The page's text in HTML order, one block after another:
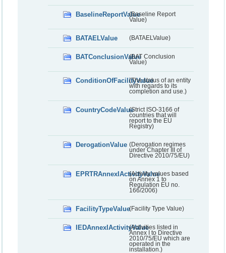
BaselineReportValue(Baseline Report
Value)
BATAELValue (BATAELValue)
BATConclusionValue(BAT Conclusion
Value)
ConditionOfFacilityValue(The status of an entity
with regards to its
completion and use.)
CountryCodeValue(Strict ISO-3166 of
countries that will
report to the EU
Registry)
DerogationValue (Derogation regimes
under Chapter III of
Directive 2010/75/EU)
EPRTRAnnexIActivityValue
(Activity values based
on Annex 1 to
Regulation EU no.
166/2006)
FacilityTypeValue(Facility Type Value)
IEDAnnexIActivityValue(Activities listed in
Annex I to Directive
2010/75/EU which are
operated in the
installation.)